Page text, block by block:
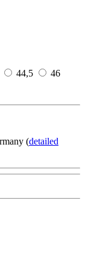
44,5
46
(detailed